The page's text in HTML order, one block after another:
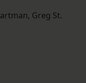
Greg St.